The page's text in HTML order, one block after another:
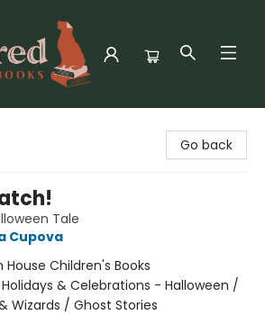
Go back
Tale
Cupova
House Children's Books
Holidays & Celebrations - Halloween /
Wizards / Ghost Stories